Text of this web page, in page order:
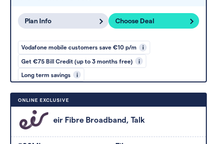
Plan Info Choose Deal
Vodafone mobile customers save €10 p/m i
Get €75 Bill Credit (up to 3 months free) i
Long term savings i
ONLINE EXCLUSIVE
eir Fibre Broadband, Talk